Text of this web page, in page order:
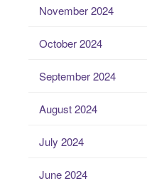
November 2024
October 2024
September 2024
August 2024
July 2024
June 2024